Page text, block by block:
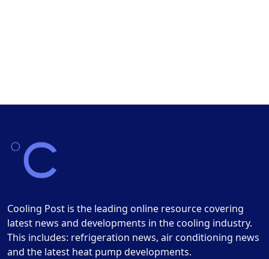
Cooling Post is the leading online resource covering
latest news and developments in the cooling industry.
This includes: refrigeration news, air conditioning news
and the latest heat pump developments.